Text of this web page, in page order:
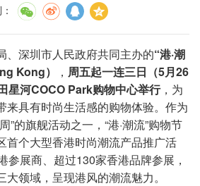
：
深圳市人民政府共同主办的“港·潮
Kong）
， 周五起一连三日（5月26
星河COCO Park购物中心举行，为
来具有时尚生活感的购物体验。作为
”的旗舰活动之一，“港·潮流”购物节
首个大型香港时尚潮流产品推广活
参展商、超过130家香港品牌参展，
领域，呈现港风的潮流魅力。